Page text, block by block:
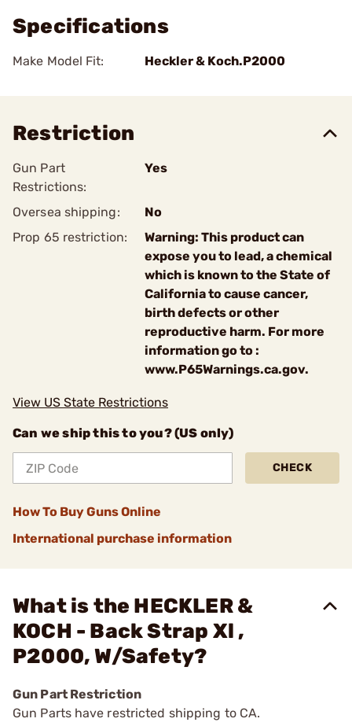
Specifications
Make Model Fit: Heckler & Koch.P2000
Restriction
Gun Part
Restrictions:
Yes
Oversea shipping:
No
Prop 65 restriction:
Warning: This product can
expose you to lead, a chemical
which is known to the State of
California to cause cancer,
birth defects or other
reproductive harm. For more
information go to :
www.P65Warnings.ca.gov.
View US State Restrictions
Can we ship this to you? (US only)
CHECK
How To Buy Guns Online
International purchase information
What is the HECKLER &
KOCH - Back Strap Xl ,
P2000, W/Safety?
Gun Part Restriction
Gun Parts have restricted shipping to CA.